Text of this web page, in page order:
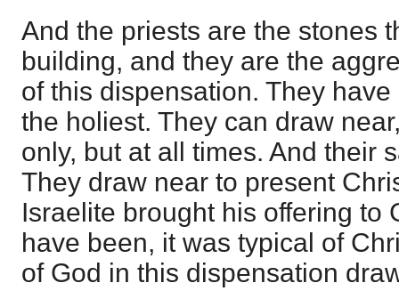
And the priests are the stones
building, and they are the
of this dispensation. They
the holiest. They can draw
only, but at all times. And their
They draw near to present
Israelite brought his offering to
have been, it was typical of
of God in this dispensation